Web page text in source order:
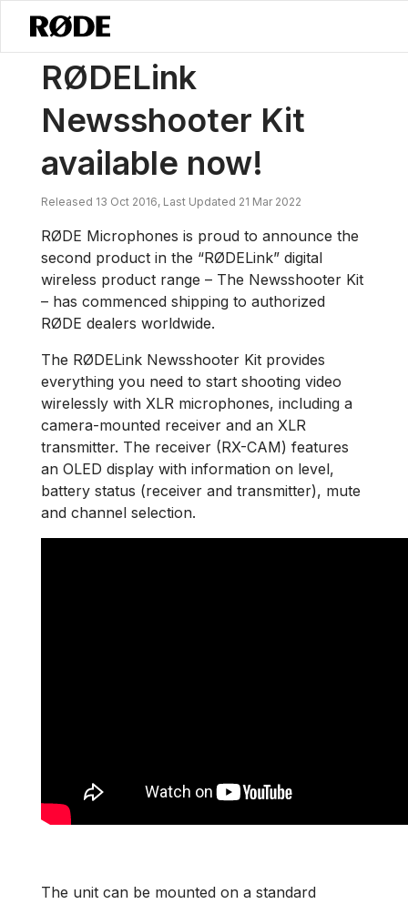
News / RØDELink Newsshooter Kit Available Now!
RØDELink
Newsshooter Kit
available now!
Released 13 Oct 2016, Last Updated 21 Mar 2022
RØDE Microphones is proud to announce the
second product in the “RØDELink” digital
wireless product range – The Newsshooter Kit
– has commenced shipping to authorized
RØDE dealers worldwide.
The RØDELink Newsshooter Kit provides
everything you need to start shooting video
wirelessly with XLR microphones, including a
camera-mounted receiver and an XLR
transmitter. The receiver (RX-CAM) features
an OLED display with information on level,
battery status (receiver and transmitter), mute
and channel selection.
The unit can be mounted on a standard